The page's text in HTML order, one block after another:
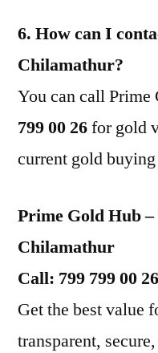
6. How can I
Chilamathur?
You can call
799 00 26for gold
current gold buying
Prime Gold Hub
Chilamathur
Call: 799 799 00 26
Get the best value
transparent,